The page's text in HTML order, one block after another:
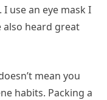
use an eye mask I
also heard great
mean you
habits. Packing a